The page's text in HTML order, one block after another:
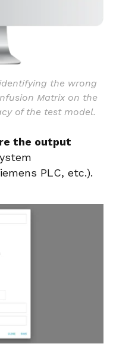
the wrong
Matrix on the
of the test model.
the output
PLC, etc.).